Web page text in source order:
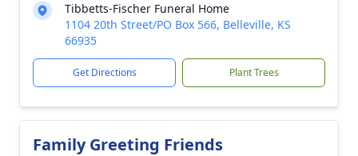
Tibbetts-Fischer Funeral Home
1104 20th Street/PO Box 566, Belleville, KS
66935
Get Directions Plant Trees
Family Greeting Friends